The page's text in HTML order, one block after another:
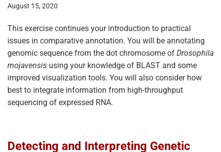
August 15, 2020
This exercise continues your introduction to practical
issues in comparative annotation. You will be annotating
genomic sequence from the dot chromosome of Drosophila
mojavensis using your knowledge of BLAST and some
improved visualization tools. You will also consider how
best to integrate information from high-throughput
sequencing of expressed RNA.
Detecting and Interpreting Genetic